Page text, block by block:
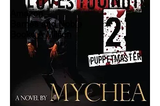
Amazon
Barnes and Noble
Books A Million